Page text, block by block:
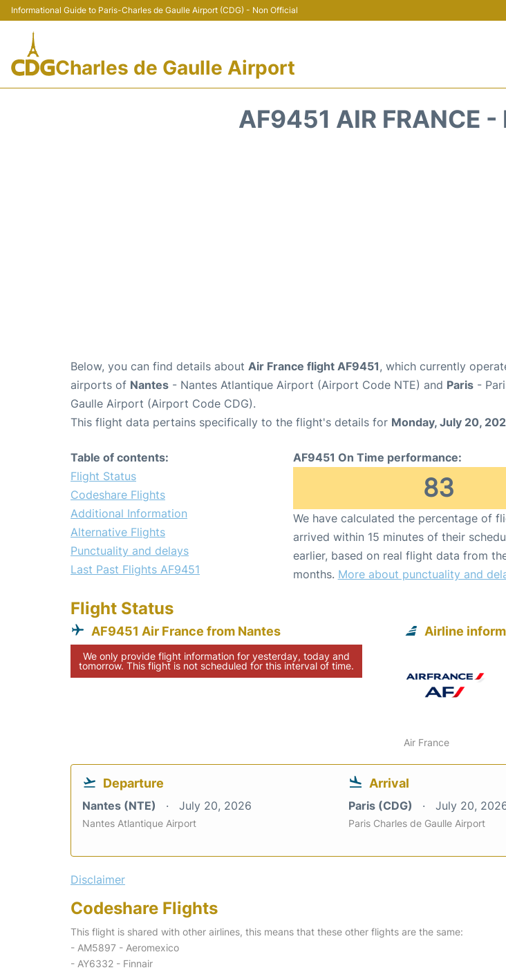
Informational Guide to Paris-Charles de Gaulle Airport (CDG) - Non Official
Charles de Gaulle Airport
AF9451 AIR FRANCE -
Below, you can find details about Air France flight AF9451, which currently
airports of Nantes - Nantes Atlantique Airport (Airport Code NTE) and Paris -
Gaulle Airport (Airport Code CDG).
This flight data pertains specifically to the flight's details for Monday, July 20,
Table of contents:
Flight Status
Codeshare Flights
Additional Information
Alternative Flights
Punctuality and delays
Last Past Flights AF9451
AF9451 On Time performance:
83
We have calculated the percentage of
arrived within 15 minutes of their
earlier, based on real flight data from
months. More about punctuality and
Flight Status
AF9451 Air France from Nantes
We only provide flight information for yesterday, today and
tomorrow. This flight is not scheduled for this interval of time.
Airline
Air France
Departure
Nantes (NTE) July 20, 2026
Nantes Atlantique Airport
Arrival
Paris (CDG) July 20,
Paris Charles de Gaulle Airport
Disclaimer
Codeshare Flights
This flight is shared with other airlines, this means that these other flights are the same:
- AM5897 - Aeromexico
- AY6332 - Finnair